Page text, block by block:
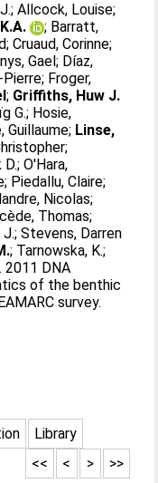
;Allcock, Louise;
; Barratt,
;Cruaud, Corinne;
Gael; Díaz,
Pierre; Froger,
; Griffiths, Huw J.
G.; Hosie,
Guillaume; Linse,
;
D.;O'Hara,
; Piedallu, Claire;
Nicolas;
Thomas;
J.;Stevens, Darren
; Tarnowska, K.;
. 2011 DNA
of the benthic
survey.
Library
>>
>
<
<<